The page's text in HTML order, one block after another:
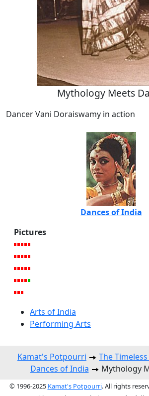
Mythology Meets
Dancer Vani Doraiswamy in action
Dances of India
Pictures
Arts of India
Performing Arts
Kamat's Potpourri The
Dances of India
Mythology
© 1996-2025 Kamat's Potpourri. All rights